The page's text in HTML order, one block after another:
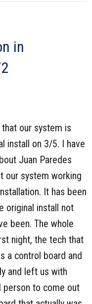
in
our system is
install on 3/5. I have
Juan Paredes
our system working
It has been
original install not
been. The whole
night, the tech that
a control board and
and left us with
person to come out